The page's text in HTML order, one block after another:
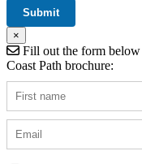
×
Fill out the form
Coast Path brochure: